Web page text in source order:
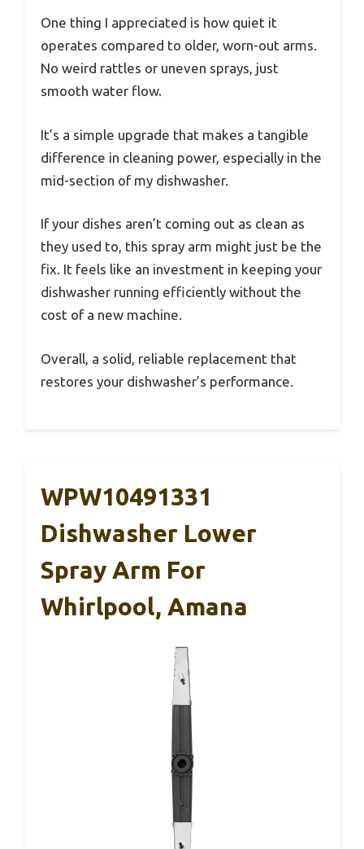
One thing I appreciated is how quiet it
operates compared to older, worn-out arms.
No weird rattles or uneven sprays, just
smooth water flow.
It’s a simple upgrade that makes a tangible
difference in cleaning power, especially in the
mid-section of my dishwasher.
If your dishes aren’t coming out as clean as
they used to, this spray arm might just be the
fix. It feels like an investment in keeping your
dishwasher running efficiently without the
cost of a new machine.
Overall, a solid, reliable replacement that
restores your dishwasher’s performance.
WPW10491331
Dishwasher Lower
Spray Arm For
Whirlpool, Amana